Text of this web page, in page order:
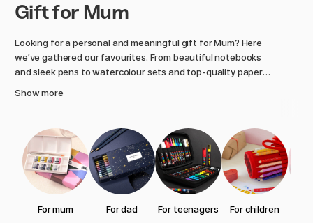
Gift for Mum
Looking for a personal and meaningful gift for Mum? Here
we’ve gathered our favourites. From beautiful notebooks
and sleek pens to watercolour sets and top-quality paper
with a focus on design, function, and the joy of creating,
perfect for showing appreciation to someone you care
about.
Show more
For mum For dad For teenagers
For children